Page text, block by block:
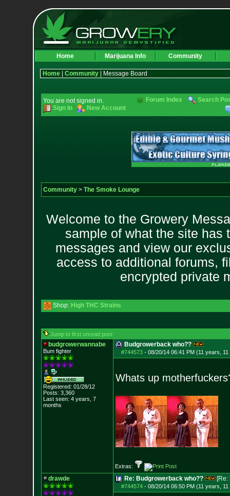
Home Marijuana Info Community
Home| Community| Message Board
You are not signed in.
Sign In
New Account
Forum Index Search
Community> The Smoke Lounge
Welcome to the Growery
sample of what the site has
messages and view our
access to additional forums,
encrypted private
Shop: High THC Strains
Jump to first unread post
budgrowerwannabe
Bum fighter
Registered: 01/28/12
Posts: 3,360
Last seen: 4 years, 7
months
Budgrowerback who??
#744573- 08/20/14 06:41 PM (11 years, 11
Whats up
Extras:
drawde Re: Budgrowerback who?? [Re:
#744574- 08/20/14 06:50 PM (11 years, 11